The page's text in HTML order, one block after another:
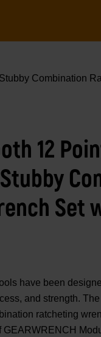
Combination
12
Set
have been
and strength.
ratcheting